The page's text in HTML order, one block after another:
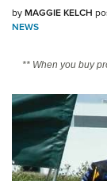
byMAGGIE KELCH
NEWS
** When you buy